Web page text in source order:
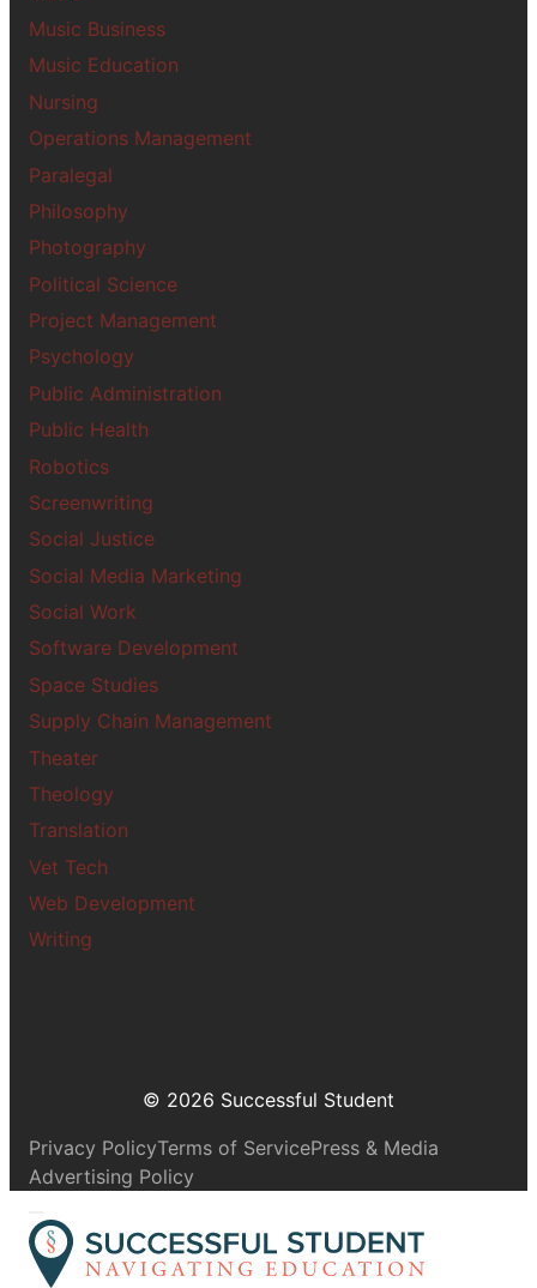
Music Business
Music Education
Nursing
Operations Management
Paralegal
Philosophy
Photography
Political Science
Project Management
Psychology
Public Administration
Public Health
Robotics
Screenwriting
Social Justice
Social Media Marketing
Social Work
Software Development
Space Studies
Supply Chain Management
Theater
Theology
Translation
Vet Tech
Web Development
Writing
© 2026 Successful Student
Privacy PolicyTerms of ServicePress & Media
Advertising Policy